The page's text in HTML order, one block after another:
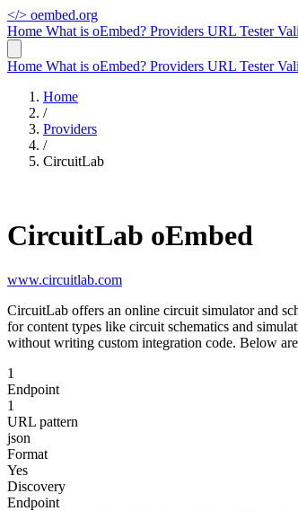
</> oembed.org
Home What is oEmbed? Providers URL Tester
Home What is oEmbed? Providers URL Tester
Home
/
Providers
/
CircuitLab
CircuitLab oEmbed
www.circuitlab.com
CircuitLab offers an online circuit simulator and
for content types like circuit schematics and
without writing custom integration code. Below
1
Endpoint
1
URL pattern
json
Format
Yes
Discovery
Endpoint